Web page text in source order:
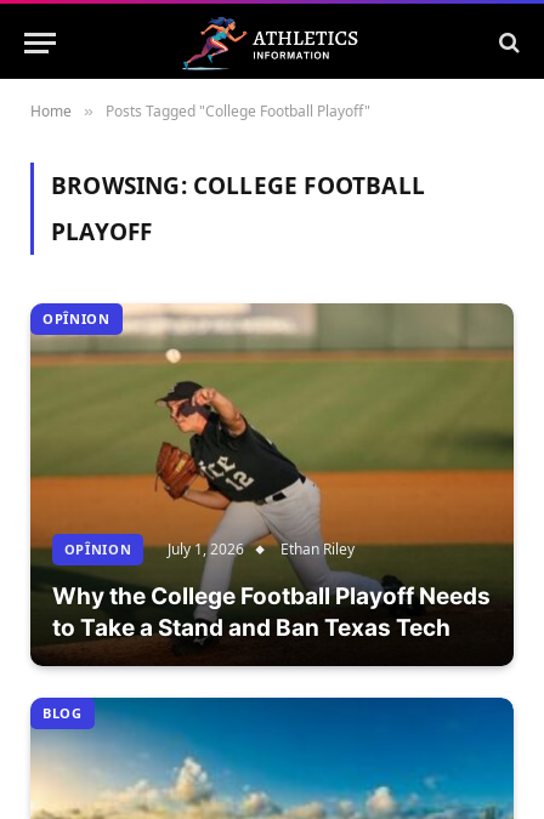
Home » Posts Tagged "College Football Playoff"
BROWSING: COLLEGE FOOTBALL
PLAYOFF
OPÎNION
OPÎNION July 1, 2026 Ethan Riley
Why the College Football Playoff Needs
to Take a Stand and Ban Texas Tech
BLOG